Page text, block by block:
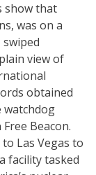
show that
was on a
view of
obtained
watchdog
Beacon.
Las Vegas to
facility tasked